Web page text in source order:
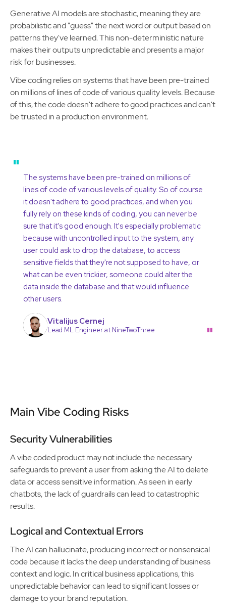
Generative AI models are stochastic, meaning they are
probabilistic and "guess" the next word or output based on
patterns they've learned. This non-deterministic nature
makes their outputs unpredictable and presents a major
risk for businesses.
Vibe coding relies on systems that have been pre-trained
on millions of lines of code of various quality levels. Because
of this, the code doesn't adhere to good practices and can't
be trusted in a production environment.
" The systems have been pre-trained on millions of
lines of code of various levels of quality. So of course
it doesn't adhere to good practices, and when you
fully rely on these kinds of coding, you can never be
sure that it's good enough. It's especially problematic
because with uncontrolled input to the system, any
user could ask to drop the database, to access
sensitive fields that they're not supposed to have, or
what can be even trickier, someone could alter the
data inside the database and that would influence
other users.
"
Vitalijus Cernej
Lead ML Engineer at NineTwoThree
Main Vibe Coding Risks
Security Vulnerabilities
A vibe coded product may not include the necessary
safeguards to prevent a user from asking the AI to delete
data or access sensitive information. As seen in early
chatbots, the lack of guardrails can lead to catastrophic
results.
Logical and Contextual Errors
The AI can hallucinate, producing incorrect or nonsensical
code because it lacks the deep understanding of business
context and logic. In critical business applications, this
unpredictable behavior can lead to significant losses or
damage to your brand reputation.